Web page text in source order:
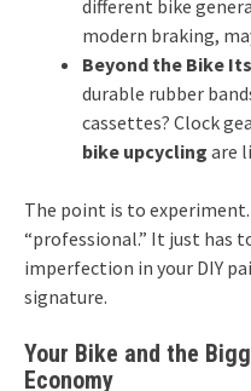
different bike
modern braking,
Beyond the Bike
durable rubber
cassettes? Clock
bike upcycling are
The point is to
“professional.” It just has
imperfection in your DIY
signature.
Your Bike and the
Economy